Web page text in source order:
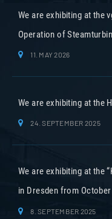
We are exhibiting at the
Operation of
11. MAY 2026
We are exhibiting at the
24. SEPTEMBER 2025
We are exhibiting at the
in Dresden from
8. SEPTEMBER 2025